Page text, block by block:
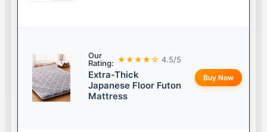
Our
Rating: ★★★★☆ 4.5/5
Extra-Thick
Japanese Floor Futon
Mattress
Buy Now